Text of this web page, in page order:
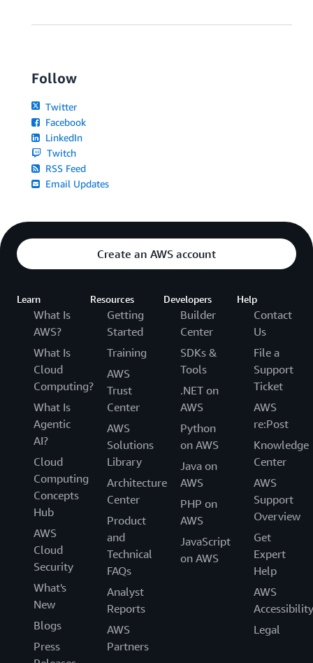
Follow
Twitter
Facebook
LinkedIn
Twitch
RSS Feed
Email Updates
Create an AWS account
Learn
What Is
AWS?
What Is
Cloud
Computing?
What Is
Agentic
AI?
Cloud
Computing
Concepts
Hub
AWS
Cloud
Security
What's
New
Blogs
Press
Resources
Getting
Started
Training
AWS
Trust
Center
AWS
Solutions
Library
Architecture
Center
Product
and
Technical
FAQs
Analyst
Reports
AWS
Partners
Developers
Builder
Center
SDKs &
Tools
.NET on
AWS
Python
on AWS
Java on
AWS
PHP on
AWS
JavaScript
on AWS
Help
Contact
Us
File a
Support
Ticket
AWS
re:Post
Knowledge
Center
AWS
Support
Overview
Get
Expert
Help
AWS
Accessibility
Legal